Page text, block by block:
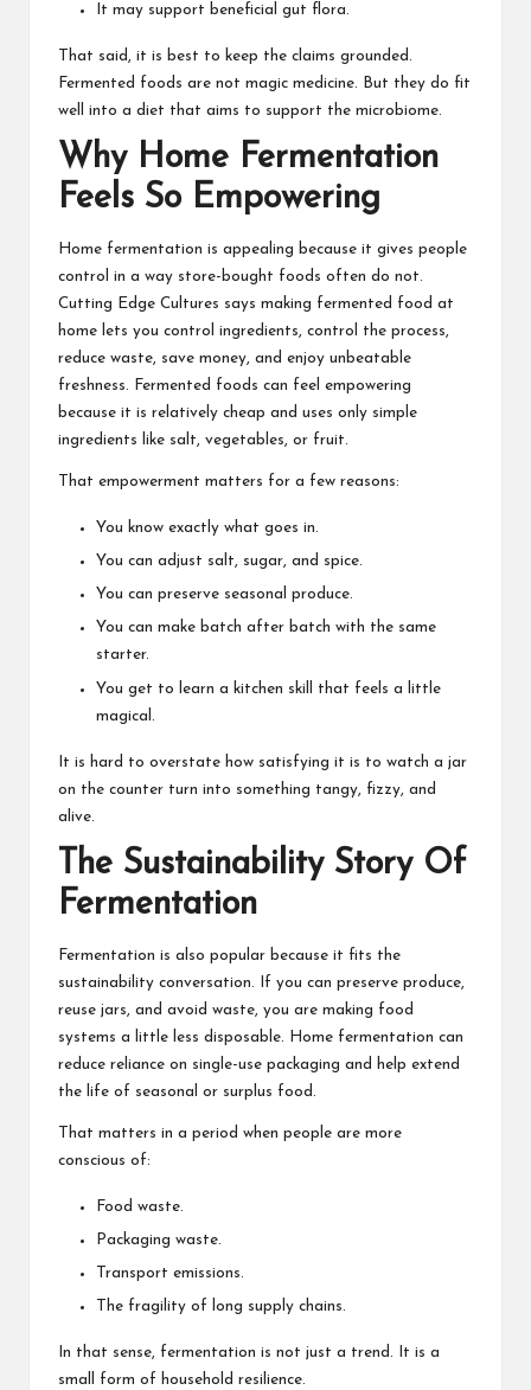
It may support beneficial gut flora.
That said, it is best to keep the claims grounded.
Fermented foods are not magic medicine. But they do fit
well into a diet that aims to support the microbiome.
Why Home Fermentation
Feels So Empowering
Home fermentation is appealing because it gives people
control in a way store-bought foods often do not.
Cutting Edge Cultures says making fermented food at
home lets you control ingredients, control the process,
reduce waste, save money, and enjoy unbeatable
freshness. Fermented foods can feel empowering
because it is relatively cheap and uses only simple
ingredients like salt, vegetables, or fruit.
That empowerment matters for a few reasons:
You know exactly what goes in.
You can adjust salt, sugar, and spice.
You can preserve seasonal produce.
You can make batch after batch with the same
starter.
You get to learn a kitchen skill that feels a little
magical.
It is hard to overstate how satisfying it is to watch a jar
on the counter turn into something tangy, fizzy, and
alive.
The Sustainability Story Of
Fermentation
Fermentation is also popular because it fits the
sustainability conversation. If you can preserve produce,
reuse jars, and avoid waste, you are making food
systems a little less disposable. Home fermentation can
reduce reliance on single-use packaging and help extend
the life of seasonal or surplus food.
That matters in a period when people are more
conscious of:
Food waste.
Packaging waste.
Transport emissions.
The fragility of long supply chains.
In that sense, fermentation is not just a trend. It is a
small form of household resilience.